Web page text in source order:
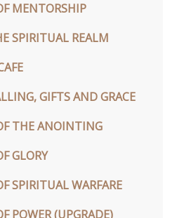
MENTORSHIP
SPIRITUAL REALM
GIFTS AND GRACE
THE ANOINTING
GLORY
SPIRITUAL WARFARE
POWER (UPGRADE)